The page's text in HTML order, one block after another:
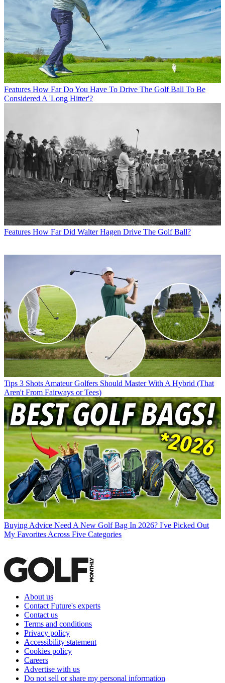
Features How Far Do You Have To Drive The Golf Ball To Be
Considered A 'Long Hitter'?
Features How Far Did Walter Hagen Drive The Golf Ball?
Tips 3 Shots Amateur Golfers Should Master With A Hybrid (That
Aren't From Fairways or Tees)
Buying Advice Need A New Golf Bag In 2026? I've Picked Out
My Favorites Across Five Categories
About us
Contact Future's experts
Contact us
Terms and conditions
Privacy policy
Accessibility statement
Cookies policy
Careers
Advertise with us
Do not sell or share my personal information